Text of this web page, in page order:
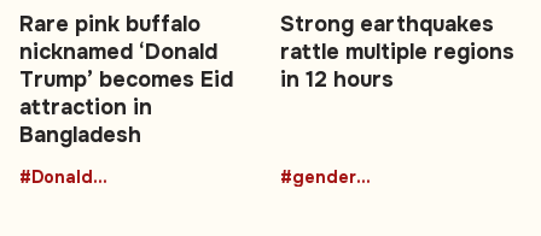
Rare pink buffalo
nicknamed ‘Donald
Trump’ becomes Eid
attraction in
Bangladesh
#DonaldTrumpBuffalo
Strong earthquakes
rattle multiple regions
in 12 hours
#gender-based violence